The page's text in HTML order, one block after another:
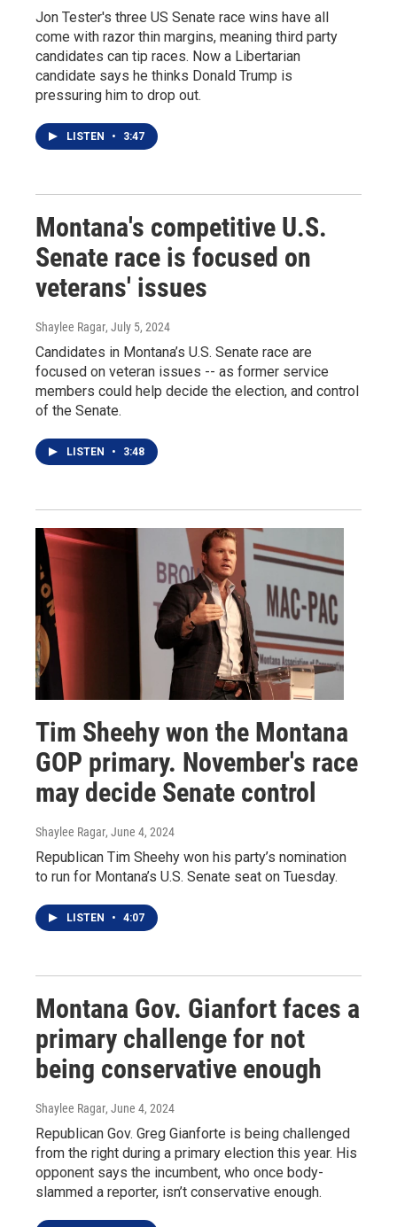
Jon Tester's three US Senate race wins have all
come with razor thin margins, meaning third party
candidates can tip races. Now a Libertarian
candidate says he thinks Donald Trump is
pressuring him to drop out.
LISTEN • 3:47
Montana's competitive U.S.
Senate race is focused on
veterans' issues
Shaylee Ragar, July 5, 2024
Candidates in Montana’s U.S. Senate race are
focused on veteran issues -- as former service
members could help decide the election, and control
of the Senate.
LISTEN • 3:48
Tim Sheehy won the Montana
GOP primary. November's race
may decide Senate control
Shaylee Ragar, June 4, 2024
Republican Tim Sheehy won his party’s nomination
to run for Montana’s U.S. Senate seat on Tuesday.
LISTEN • 4:07
Montana Gov. Gianfort faces a
primary challenge for not
being conservative enough
Shaylee Ragar, June 4, 2024
Republican Gov. Greg Gianforte is being challenged
from the right during a primary election this year. His
opponent says the incumbent, who once body-
slammed a reporter, isn’t conservative enough.